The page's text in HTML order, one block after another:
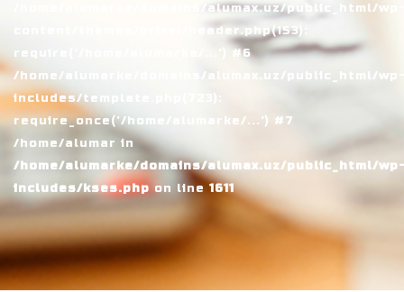
/home/alumarke/domains/alumax.uz/public_html/
content/themes/brixel/header.php(153):
require('/home/alumarke/...') #6
/home/alumarke/domains/alumax.uz/public_html/
includes/template.php(723):
require_once('/home/alumarke/...') #7
/home/alumar in
/home/alumarke/domains/alumax.uz/public_html/
includes/kses.php on line1611